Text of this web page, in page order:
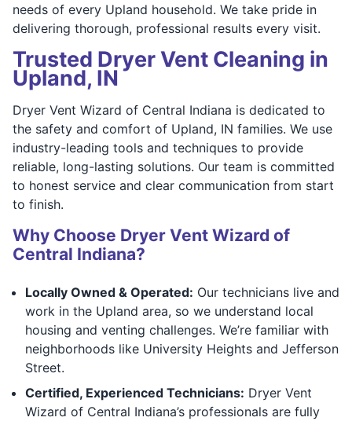
needs of every Upland household. We take pride in
delivering thorough, professional results every visit.
Trusted Dryer Vent Cleaning in
Upland, IN
Dryer Vent Wizard of Central Indiana is dedicated to
the safety and comfort of Upland, IN families. We use
industry-leading tools and techniques to provide
reliable, long-lasting solutions. Our team is committed
to honest service and clear communication from start
to finish.
Why Choose Dryer Vent Wizard of
Central Indiana?
Locally Owned & Operated: Our technicians live and
work in the Upland area, so we understand local
housing and venting challenges. We’re familiar with
neighborhoods like University Heights and Jefferson
Street.
Certified, Experienced Technicians: Dryer Vent
Wizard of Central Indiana’s professionals are fully